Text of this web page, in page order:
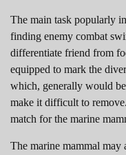
The main task popularly
finding enemy combat
differentiate friend from
equipped to mark the
which, generally would
make it difficult to
match for the marine
The marine mammal may